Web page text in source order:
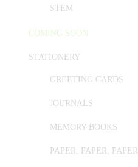
STEM
COMING SOON
STATIONERY
GREETING CARDS
JOURNALS
MEMORY BOOKS
PAPER, PAPER, PAPER